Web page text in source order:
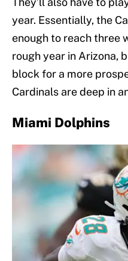
year. Essentially, the
enough to reach three
rough year in Arizona,
block for a more
Cardinals are deep in
Miami Dolphins